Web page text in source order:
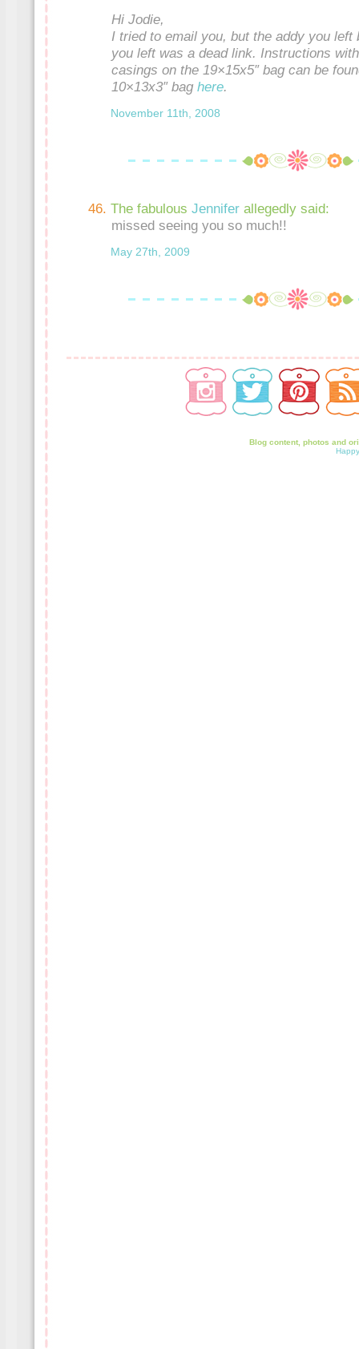
Hi Jodie,
I tried to email you, but the addy you left
you left was a dead link. Instructions
casings on the 19×15x5″ bag can be
10×13x3″ bag here.
November 11th, 2008
The fabulous Jennifer allegedly said:
missed seeing you so much!!
May 27th, 2009
Blog content, photos and